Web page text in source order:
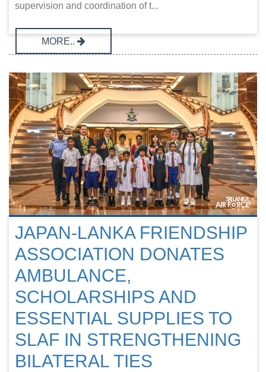
supervision and coordination of t...
MORE..
JAPAN-LANKA FRIENDSHIP
ASSOCIATION DONATES
AMBULANCE,
SCHOLARSHIPS AND
ESSENTIAL SUPPLIES TO
SLAF IN STRENGTHENING
BILATERAL TIES